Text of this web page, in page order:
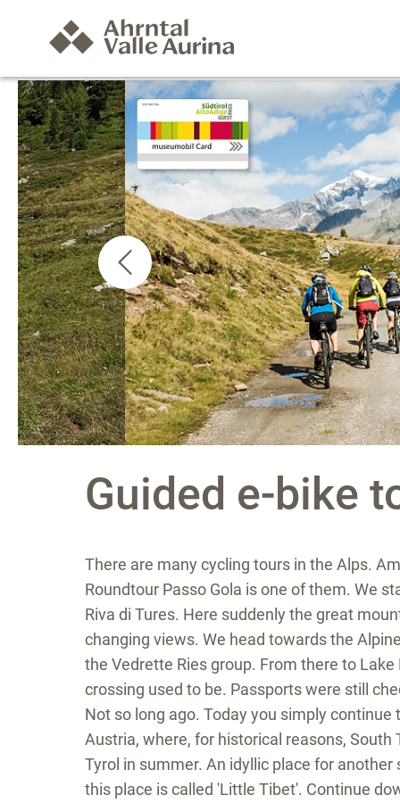
Guided e-bike
There are many cycling tours in the Alps.
Roundtour Passo Gola is one of them. We
Riva di Tures. Here suddenly the great
changing views. We head towards the
the Vedrette Ries group. From there to
crossing used to be. Passports were still
Not so long ago. Today you simply
Austria, where, for historical reasons,
Tyrol in summer. An idyllic place for
this place is called 'Little Tibet'. Continue